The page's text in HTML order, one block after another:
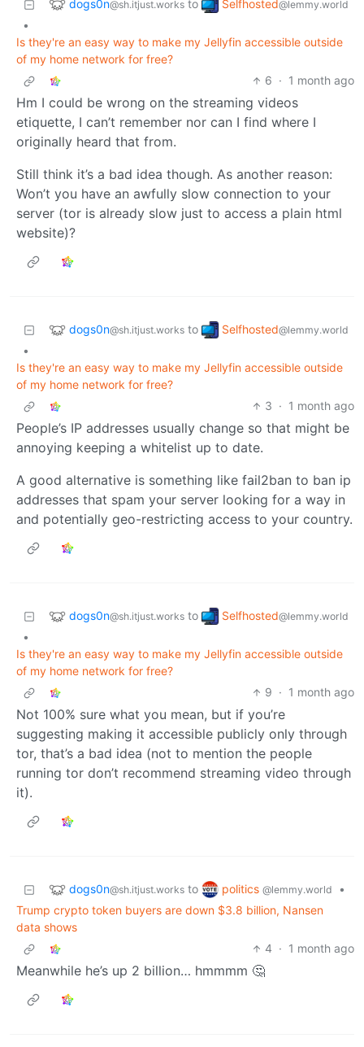
dogs0n@sh.itjust.works to Selfhosted@lemmy.world
•
Is they're an easy way to make my Jellyfin accessible outside
of my home network for free?
6 · 1 month ago
Hm I could be wrong on the streaming videos
etiquette, I can’t remember nor can I find where I
originally heard that from.
Still think it’s a bad idea though. As another reason:
Won’t you have an awfully slow connection to your
server (tor is already slow just to access a plain html
website)?
dogs0n@sh.itjust.works to Selfhosted@lemmy.world
•
Is they're an easy way to make my Jellyfin accessible outside
of my home network for free?
3 · 1 month ago
People’s IP addresses usually change so that might be
annoying keeping a whitelist up to date.
A good alternative is something like fail2ban to ban ip
addresses that spam your server looking for a way in
and potentially geo-restricting access to your country.
dogs0n@sh.itjust.works to Selfhosted@lemmy.world
•
Is they're an easy way to make my Jellyfin accessible outside
of my home network for free?
9 · 1 month ago
Not 100% sure what you mean, but if you’re
suggesting making it accessible publicly only through
tor, that’s a bad idea (not to mention the people
running tor don’t recommend streaming video through
it).
dogs0n@sh.itjust.works to politics @lemmy.world
•
Trump crypto token buyers are down $3.8 billion, Nansen
data shows
4 · 1 month ago
Meanwhile he’s up 2 billion… hmmmm 🤔